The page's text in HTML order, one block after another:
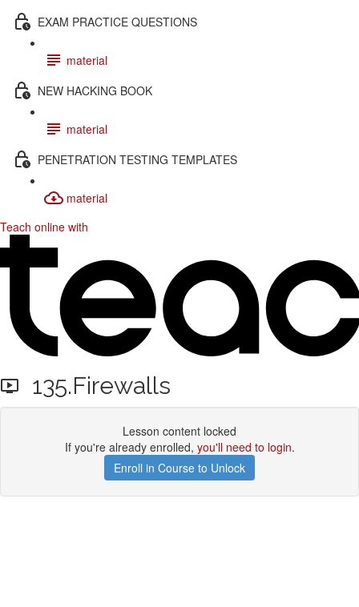
EXAM PRACTICE QUESTIONS
material
NEW HACKING BOOK
material
PENETRATION TESTING TEMPLATES
material
Teach online with
135.Firewalls
Lesson content locked
If you're already enrolled, you'll need to login.
Enroll in Course to Unlock